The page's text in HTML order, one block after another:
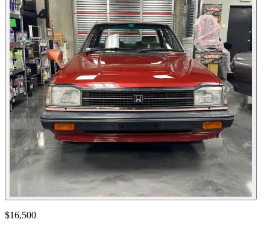
Photos not available
See dealer listing
→
Contact this seller
$16,500